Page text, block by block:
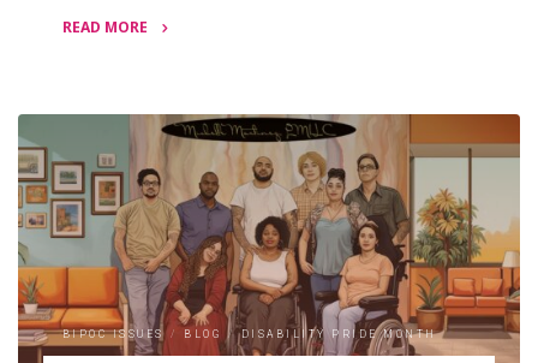
READ MORE
and
Mental
Health"
BIPOC ISSUES / BLOG / DISABILITY PRIDE MONTH